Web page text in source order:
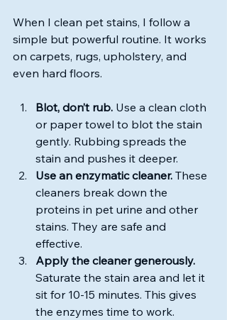
When I clean pet stains, I follow a
simple but powerful routine. It works
on carpets, rugs, upholstery, and
even hard floors.
Blot, don’t rub. Use a clean cloth
or paper towel to blot the stain
gently. Rubbing spreads the
stain and pushes it deeper.
Use an enzymatic cleaner. These
cleaners break down the
proteins in pet urine and other
stains. They are safe and
effective.
Apply the cleaner generously.
Saturate the stain area and let it
sit for 10-15 minutes. This gives
the enzymes time to work.